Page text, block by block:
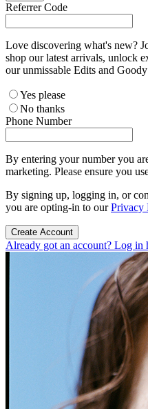
Referrer Code
Love discovering what's new?
shop our latest arrivals, unlock
our unmissable Edits and
Yes please
No thanks
Phone Number
By entering your number you
marketing. Please ensure you
By signing up, logging in, or
you are opting-in to ourPrivacy
Create Account
Already got an account? Log in